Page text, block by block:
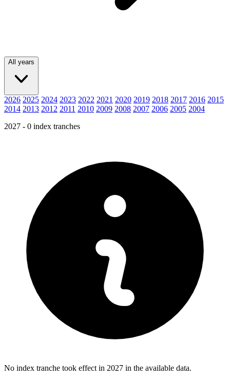
All years
2026 2025 2024 2023 2022 2021 2020 2019 2018 2017 2016 2015
2014 2013 2012 2011 2010 2009 2008 2007 2006 2005 2004
2027 - 0 index tranches
No index tranche took effect in 2027 in the available data.